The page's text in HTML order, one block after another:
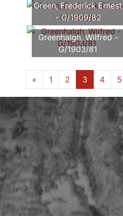
Green, Frederick Ernest
- G/1909/82
Greenhalgh, Wilfred -
G/1903/81
« 1 2 3 4 5